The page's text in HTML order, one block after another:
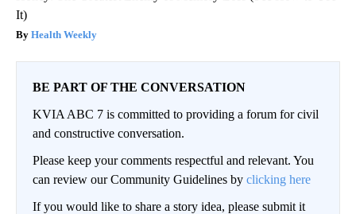
It)
Health Weekly
BE PART OF THE CONVERSATION
KVIA ABC 7 is committed to providing a forum for civil
and constructive conversation.
Please keep your comments respectful and relevant. You
can review our Community Guidelines by clicking here
If you would like to share a story idea, please submit it